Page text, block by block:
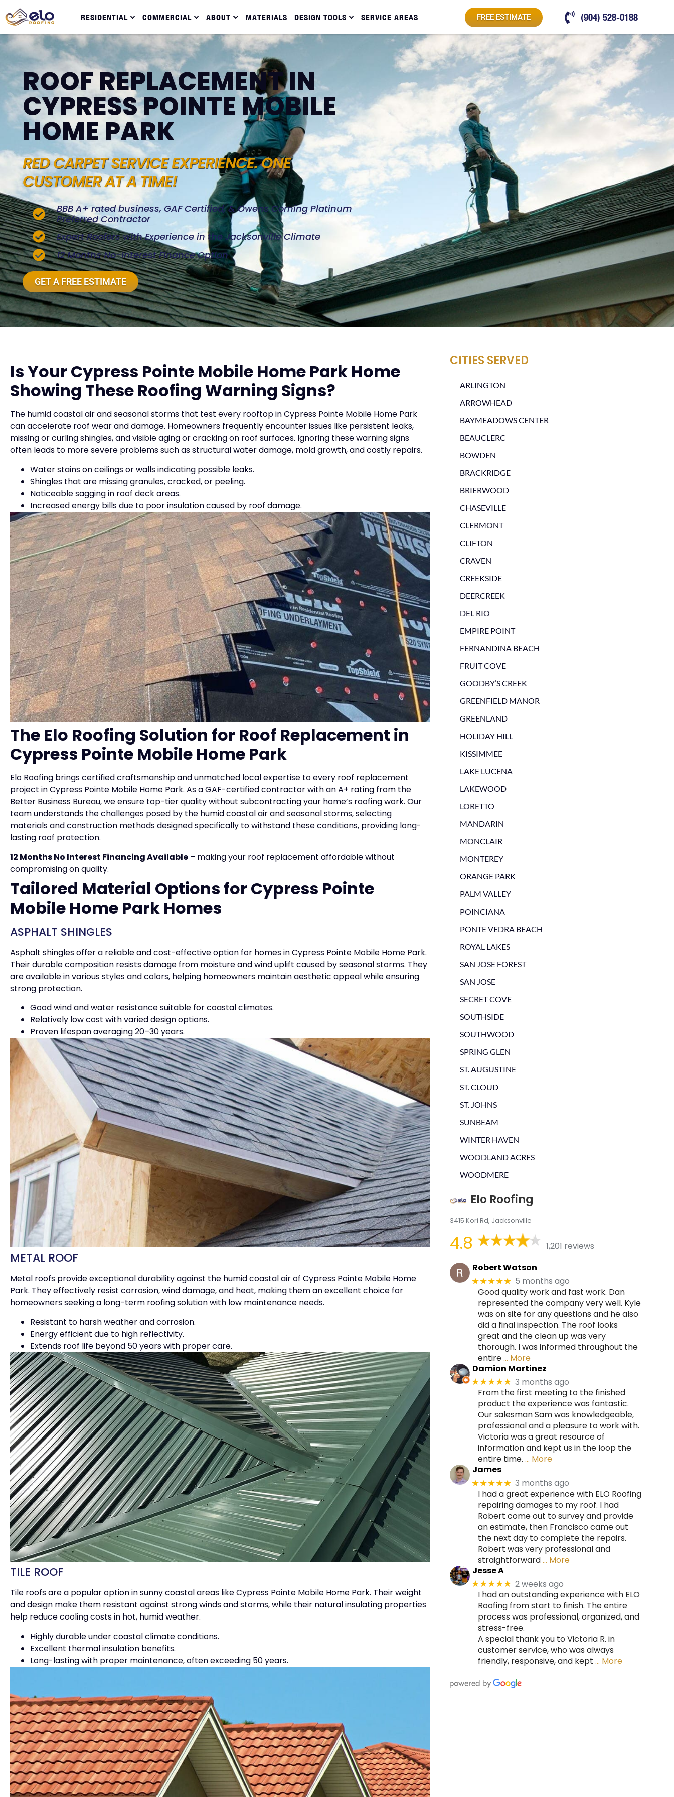
RESIDENTIAL COMMERCIAL ABOUT MATERIALS DESIGN TOOLS SERVICE AREAS FREE ESTIMATE (904) 528-0188
ROOF REPLACEMENT IN
CYPRESS POINTE MOBILE
HOME PARK
RED CARPET SERVICE EXPERIENCE. ONE
CUSTOMER AT A TIME!
BBB A+ rated business, GAF Certified, & Owens Corning Platinum
Preferred Contractor
Expert Roofers with Experience in the Jacksonville Climate
12 Months No-Interest Finance Option
GET A FREE ESTIMATE
Is Your Cypress Pointe Mobile Home Park Home
Showing These Roofing Warning Signs?
The humid coastal air and seasonal storms that test every rooftop in Cypress Pointe Mobile Home Park
can accelerate roof wear and damage. Homeowners frequently encounter issues like persistent leaks,
missing or curling shingles, and visible aging or cracking on roof surfaces. Ignoring these warning signs
often leads to more severe problems such as structural water damage, mold growth, and costly repairs.
Water stains on ceilings or walls indicating possible leaks.
Shingles that are missing granules, cracked, or peeling.
Noticeable sagging in roof deck areas.
Increased energy bills due to poor insulation caused by roof damage.
The Elo Roofing Solution for Roof Replacement in
Cypress Pointe Mobile Home Park
Elo Roofing brings certified craftsmanship and unmatched local expertise to every roof replacement
project in Cypress Pointe Mobile Home Park. As a GAF-certified contractor with an A+ rating from the
Better Business Bureau, we ensure top-tier quality without subcontracting your home’s roofing work. Our
team understands the challenges posed by the humid coastal air and seasonal storms, selecting
materials and construction methods designed specifically to withstand these conditions, providing long-
lasting roof protection.
12 Months No Interest Financing Available – making your roof replacement affordable without
compromising on quality.
Tailored Material Options for Cypress Pointe
Mobile Home Park Homes
ASPHALT SHINGLES
Asphalt shingles offer a reliable and cost-effective option for homes in Cypress Pointe Mobile Home Park.
Their durable composition resists damage from moisture and wind uplift caused by seasonal storms. They
are available in various styles and colors, helping homeowners maintain aesthetic appeal while ensuring
strong protection.
Good wind and water resistance suitable for coastal climates.
Relatively low cost with varied design options.
Proven lifespan averaging 20–30 years.
METAL ROOF
Metal roofs provide exceptional durability against the humid coastal air of Cypress Pointe Mobile Home
Park. They effectively resist corrosion, wind damage, and heat, making them an excellent choice for
homeowners seeking a long-term roofing solution with low maintenance needs.
Resistant to harsh weather and corrosion.
Energy efficient due to high reflectivity.
Extends roof life beyond 50 years with proper care.
TILE ROOF
Tile roofs are a popular option in sunny coastal areas like Cypress Pointe Mobile Home Park. Their weight
and design make them resistant against strong winds and storms, while their natural insulating properties
help reduce cooling costs in hot, humid weather.
Highly durable under coastal climate conditions.
Excellent thermal insulation benefits.
Long-lasting with proper maintenance, often exceeding 50 years.
CITIES SERVED
ARLINGTON
ARROWHEAD
BAYMEADOWS CENTER
BEAUCLERC
BOWDEN
BRACKRIDGE
BRIERWOOD
CHASEVILLE
CLERMONT
CLIFTON
CRAVEN
CREEKSIDE
DEERCREEK
DEL RIO
EMPIRE POINT
FERNANDINA BEACH
FRUIT COVE
GOODBY’S CREEK
GREENFIELD MANOR
GREENLAND
HOLIDAY HILL
KISSIMMEE
LAKE LUCENA
LAKEWOOD
LORETTO
MANDARIN
MONCLAIR
MONTEREY
ORANGE PARK
PALM VALLEY
POINCIANA
PONTE VEDRA BEACH
ROYAL LAKES
SAN JOSE FOREST
SAN JOSE
SECRET COVE
SOUTHSIDE
SOUTHWOOD
SPRING GLEN
ST. AUGUSTINE
ST. CLOUD
ST. JOHNS
SUNBEAM
WINTER HAVEN
WOODLAND ACRES
WOODMERE
Elo Roofing
3415 Kori Rd, Jacksonville
4.8
1,201 reviews
Robert Watson
★★★★★ 5 months ago
Good quality work and fast work. Dan
represented the company very well. Kyle
was on site for any questions and he also
did a final inspection. The roof looks
great and the clean up was very
thorough. I was informed throughout the
entire… More
Damion Martinez
★★★★★ 3 months ago
From the first meeting to the finished
product the experience was fantastic.
Our salesman Sam was knowledgeable,
professional and a pleasure to work with.
Victoria was a great resource of
information and kept us in the loop the
entire time. … More
James
★★★★★ 3 months ago
I had a great experience with ELO Roofing
repairing damages to my roof. I had
Robert come out to survey and provide
an estimate, then Francisco came out
the next day to complete the repairs.
Robert was very professional and
straightforward… More
Jesse A
★★★★★ 2 weeks ago
I had an outstanding experience with ELO
Roofing from start to finish. The entire
process was professional, organized, and
stress-free.
A special thank you to Victoria R. in
customer service, who was always
friendly, responsive, and kept … More